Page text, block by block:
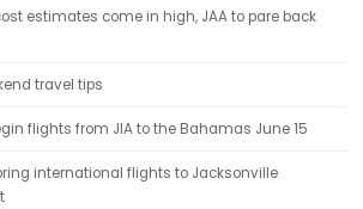
estimates come in high, JAA to pare back
travel tips
flights from JIA to the Bahamas June 15
international flights to Jacksonville